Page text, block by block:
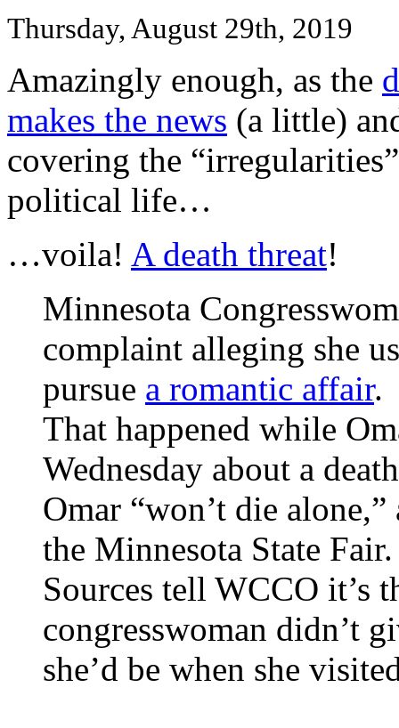
Thursday, August 29th, 2019
Amazingly enough, as the
makes the news (a little)
covering the
political life…
…voila! A death threat!
Minnesota
complaint alleging she
pursue a romantic affair.
That happened while
Wednesday about a
Omar “won’t die
the Minnesota State Fair.
Sources tell WCCO it’s
congresswoman didn’t
she’d be when she